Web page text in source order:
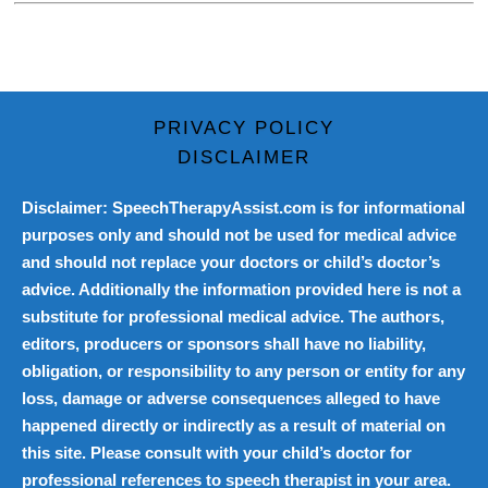
PRIVACY POLICY
DISCLAIMER
Disclaimer: SpeechTherapyAssist.com is for informational
purposes only and should not be used for medical advice
and should not replace your doctors or child’s doctor’s
advice. Additionally the information provided here is not a
substitute for professional medical advice. The authors,
editors, producers or sponsors shall have no liability,
obligation, or responsibility to any person or entity for any
loss, damage or adverse consequences alleged to have
happened directly or indirectly as a result of material on
this site. Please consult with your child’s doctor for
professional references to speech therapist in your area.